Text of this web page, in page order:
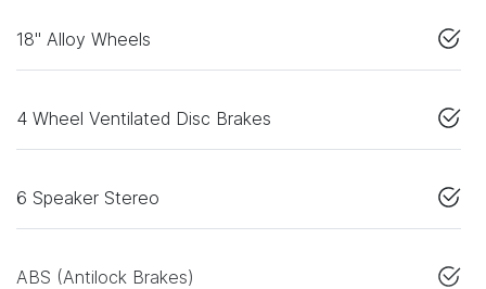
18" Alloy Wheels
4 Wheel Ventilated Disc Brakes
6 Speaker Stereo
ABS (Antilock Brakes)